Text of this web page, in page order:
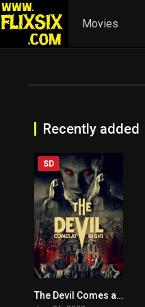
Movies
Recently added
4.7
SD
The Devil Comes at Night